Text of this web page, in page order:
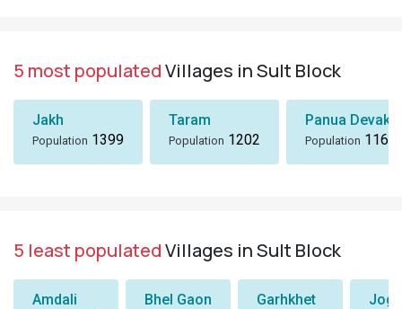
5 most populatedVillages in Sult Block
Jakh
Population 1399
Taram
Population 1202
Panua
Population 1167
5 least populatedVillages in Sult Block
Amdali Bhel Gaon Garhkhet